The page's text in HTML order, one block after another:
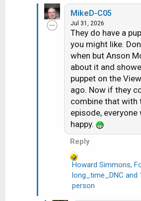
a
c
t
MikeD-C05
Jul 31, 2026
They do have a
you might like.
when but Anson
about it and
puppet on the
ago. Now if they
combine that with
episode, everyone
happy.
Reply
R
e
Howard Simmons,
long_time_DNC and
person